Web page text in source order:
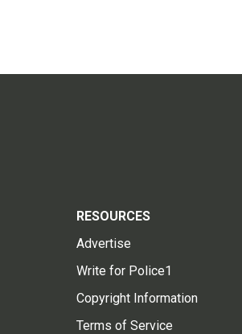
RESOURCES
Advertise
Write for Police1
Copyright Information
Terms of Service